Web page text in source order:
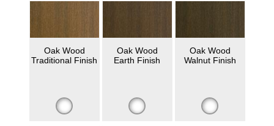
Oak Wood
Traditional Finish
Oak Wood
Earth Finish
Oak Wood
Walnut Finish